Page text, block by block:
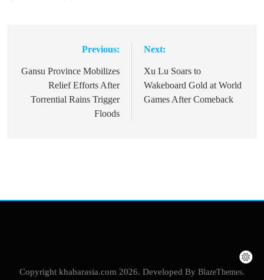
navigation
Previous:
Gansu Province Mobilizes
Relief Efforts After
Torrential Rains Trigger
Floods
Next:
Xu Lu Soars to
Wakeboard Gold at World
Games After Comeback
Copyright khabarasia.com 2026. Developed By BlazeThemes.